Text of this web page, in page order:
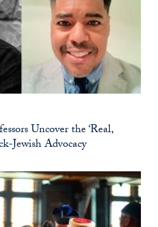
Uncover the ‘Real,
Jewish Advocacy